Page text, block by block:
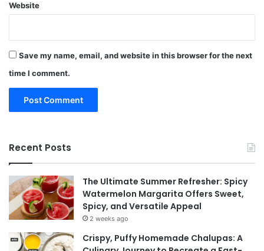
Website
Save my name, email, and website in this browser for the next
time I comment.
Recent Posts
The Ultimate Summer Refresher: Spicy
Watermelon Margarita Offers Sweet,
Spicy, and Versatile Appeal
2 weeks ago
Crispy, Puffy Homemade Chalupas: A